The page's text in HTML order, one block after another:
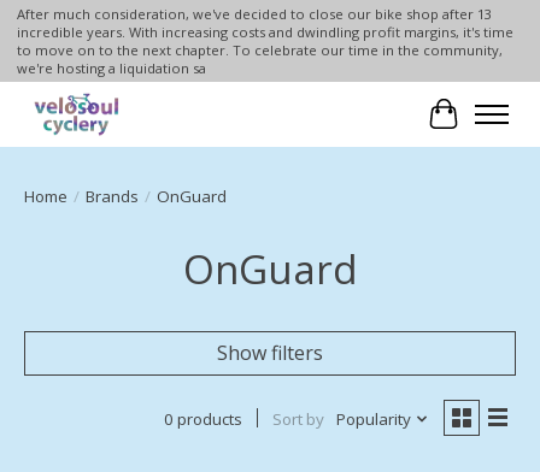
After much consideration, we've decided to close our bike shop after 13
incredible years. With increasing costs and dwindling profit margins, it's time
to move on to the next chapter. To celebrate our time in the community,
we're hosting a liquidation sa
Cart
Home / Brands / OnGuard
OnGuard
Show filters
0 products Sort by Popularity